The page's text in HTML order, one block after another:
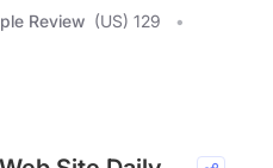
Review (US) 129